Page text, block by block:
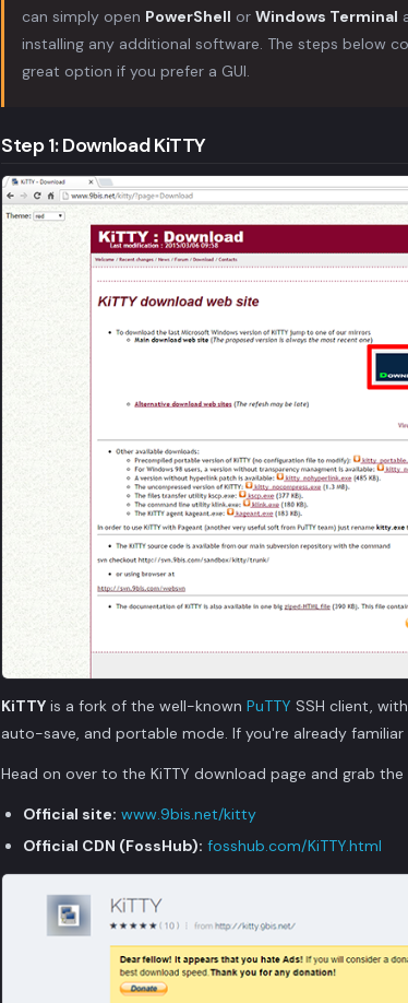
can simply open PowerShell or Windows Terminal
installing any additional software. The steps below
great option if you prefer a GUI.
Step 1: Download KiTTY
KiTTY is a fork of the well-known PuTTY SSH client,
auto-save, and portable mode. If you're already familiar
Head on over to the KiTTY download page and grab
Official site: www.9bis.net/kitty
Official CDN (FossHub): fosshub.com/KiTTY.html